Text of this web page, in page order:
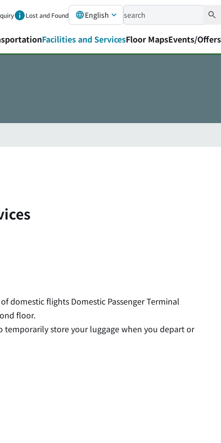
Lost and Found English
Facilities and ServicesFloor MapsEvents/Offers
domestic flights Domestic Passenger Terminal
floor.
temporarily store your luggage when you depart or